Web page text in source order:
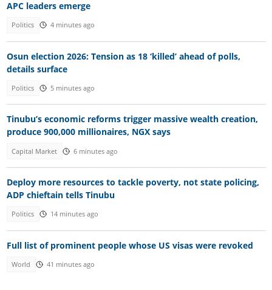
APC leaders emerge
Politics 4 minutes ago
Osun election 2026: Tension as 18 ‘killed’ ahead of polls,
details surface
Politics 5 minutes ago
Tinubu’s economic reforms trigger massive wealth creation,
produce 900,000 millionaires, NGX says
Capital Market 6 minutes ago
Deploy more resources to tackle poverty, not state policing,
ADP chieftain tells Tinubu
Politics 14 minutes ago
Full list of prominent people whose US visas were revoked
World 41 minutes ago